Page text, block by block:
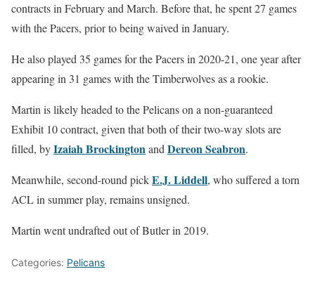
contracts in February and March. Before that, he spent 27 games
with the Pacers, prior to being waived in January.
He also played 35 games for the Pacers in 2020-21, one year after
appearing in 31 games with the Timberwolves as a rookie.
Martin is likely headed to the Pelicans on a non-guaranteed
Exhibit 10 contract, given that both of their two-way slots are
filled, byIzaiah Brockingtonand Dereon Seabron.
Meanwhile, second-round pickE.J. Liddell, who suffered a torn
ACL in summer play, remains unsigned.
Martin went undrafted out of Butler in 2019.
Categories: Pelicans